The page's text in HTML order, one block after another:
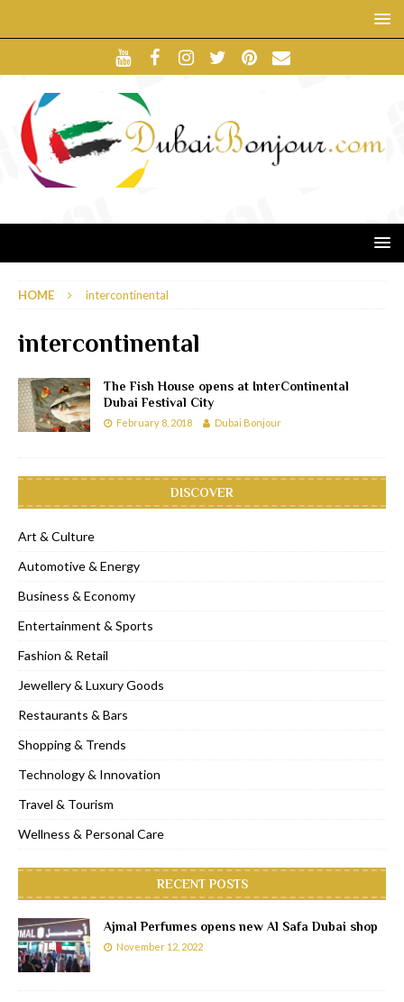
HOME intercontinental
intercontinental
The Fish House opens at InterContinental
Dubai Festival City
February 8, 2018 Dubai Bonjour
DISCOVER
Art & Culture
Automotive & Energy
Business & Economy
Entertainment & Sports
Fashion & Retail
Jewellery & Luxury Goods
Restaurants & Bars
Shopping & Trends
Technology & Innovation
Travel & Tourism
Wellness & Personal Care
RECENT POSTS
Ajmal Perfumes opens new Al Safa Dubai shop
November 12, 2022